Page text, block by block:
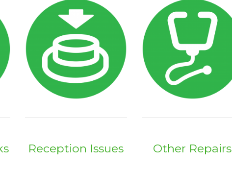
Reception Issues Other Repairs